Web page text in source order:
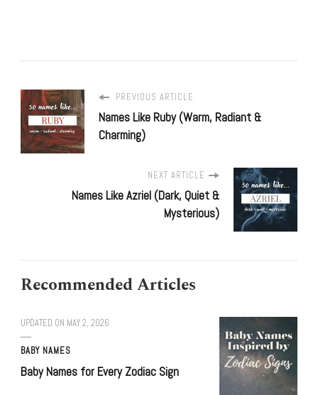
PREVIOUS ARTICLE
Names Like Ruby (Warm, Radiant &
Charming)
NEXT ARTICLE
Names Like Azriel (Dark, Quiet &
Mysterious)
Recommended Articles
UPDATED ON MAY 2, 2026
BABY NAMES
Baby Names for Every Zodiac Sign